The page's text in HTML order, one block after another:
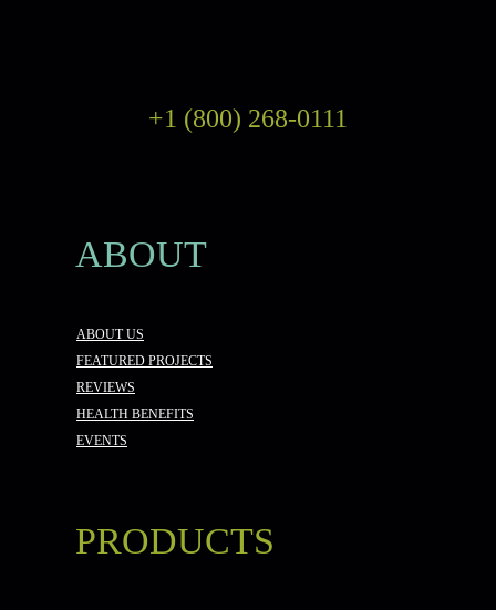
+1 (800) 268-0111
ABOUT
ABOUT US
FEATURED PROJECTS
REVIEWS
HEALTH BENEFITS
EVENTS
PRODUCTS